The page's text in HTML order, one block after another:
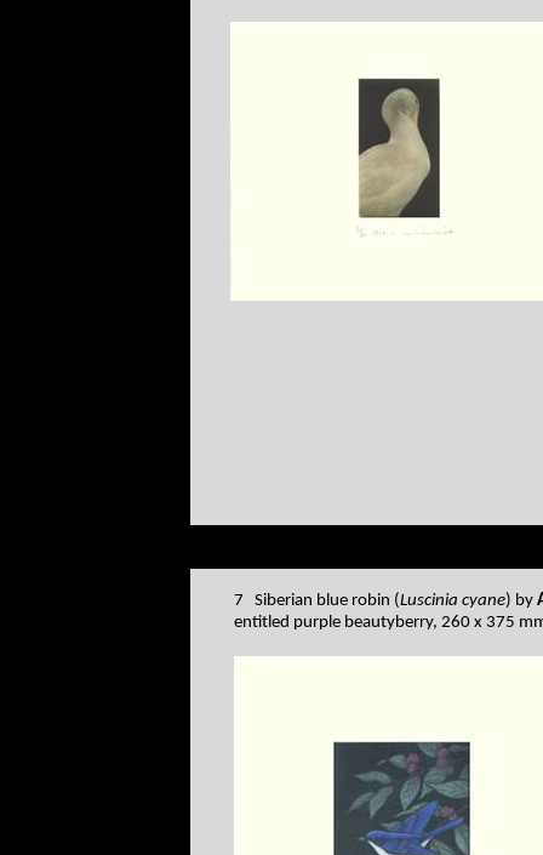
7 Siberian blue robin (Luscinia cyane) by
entitled purple beautyberry, 260 x 375